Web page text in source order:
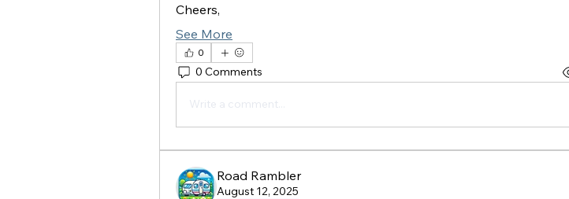
Cheers,
See More
0
0 Comments
Write a comment...
Road Rambler
August 12, 2025